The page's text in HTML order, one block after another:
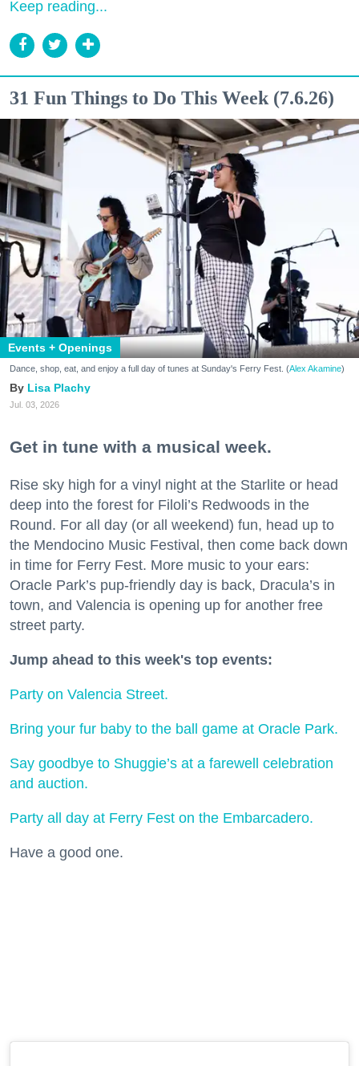
Keep reading...
31 Fun Things to Do This Week (7.6.26)
Events + Openings
Dance, shop, eat, and enjoy a full day of tunes at Sunday's Ferry Fest. (Alex Akamine)
Lisa Plachy
Jul. 03, 2026
Get in tune with a musical week.
Rise sky high for a vinyl night at the Starlite or head
deep into the forest for Filoli’s Redwoods in the
Round. For all day (or all weekend) fun, head up to
the Mendocino Music Festival, then come back down
in time for Ferry Fest. More music to your ears:
Oracle Park’s pup-friendly day is back, Dracula’s in
town, and Valencia is opening up for another free
street party.
Jump ahead to this week's top events:
Party on Valencia Street.
Bring your fur baby to the ball game at Oracle Park.
Say goodbye to Shuggie’s at a farewell celebration
and auction.
Party all day at Ferry Fest on the Embarcadero.
Have a good one.